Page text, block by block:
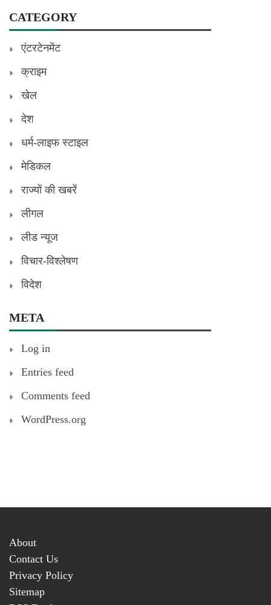
CATEGORY
एंटरटेनमेंट
क्राइम
खेल
देश
धर्म-लाइफ स्टाइल
मेडिकल
राज्यों की खबरें
लीगल
लीड न्यूज
विचार-विश्लेषण
विदेश
META
Log in
Entries feed
Comments feed
WordPress.org
About
Contact Us
Privacy Policy
Sitemap